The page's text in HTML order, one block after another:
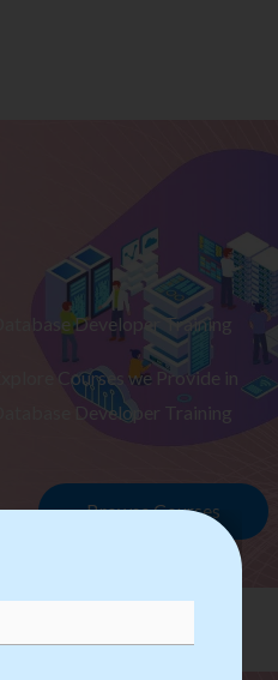
Database Developer Training
Explore Courses we Provide in
Database Developer Training
Browse Courses